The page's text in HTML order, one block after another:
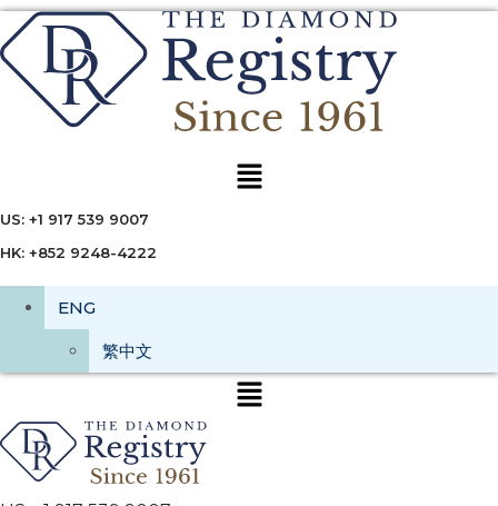
Menu
US: +1 917 539 9007
HK: +852 9248-4222
ENG
繁中文